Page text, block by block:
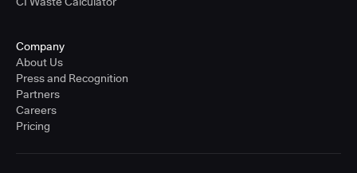
Company
About Us
Press and Recognition
Partners
Careers
Pricing